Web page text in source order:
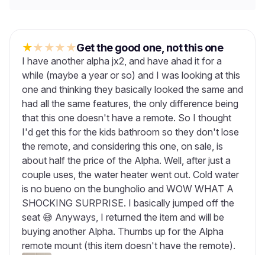
★★★★★Get the good one, not this one
I have another alpha jx2, and have ahad it for a
while (maybe a year or so) and I was looking at this
one and thinking they basically looked the same and
had all the same features, the only difference being
that this one doesn't have a remote. So I thought
I'd get this for the kids bathroom so they don't lose
the remote, and considering this one, on sale, is
about half the price of the Alpha. Well, after just a
couple uses, the water heater went out. Cold water
is no bueno on the bungholio and WOW WHAT A
SHOCKING SURPRISE. I basically jumped off the
seat 😅 Anyways, I returned the item and will be
buying another Alpha. Thumbs up for the Alpha
remote mount (this item doesn't have the remote).